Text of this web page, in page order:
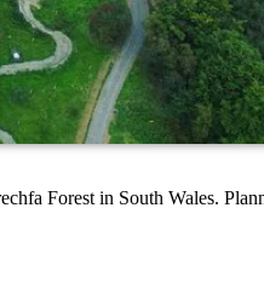
Forest in South Wales.